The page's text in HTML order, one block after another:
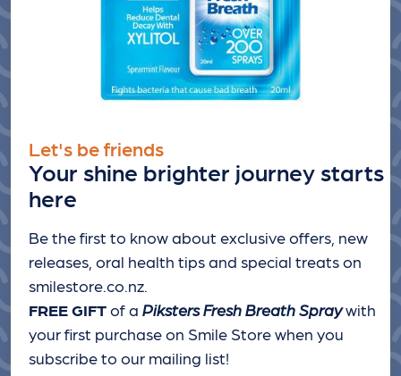
Let's be friends
Your shine brighter journey starts
here
Be the first to know about exclusive offers, new
releases, oral health tips and special treatson
smilestore.co.nz.
FREE GIFTof a Piksters Fresh Breath Spraywith
your first purchase on Smile Store when you
subscribe to our mailing list!